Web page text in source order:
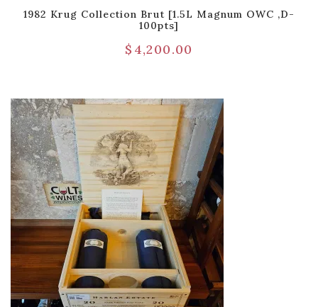
1982 Krug Collection Brut [1.5L Magnum OWC ,D-
100pts]
$ 4,200.00